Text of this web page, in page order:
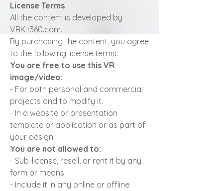
License Terms
All the content is developed by
VRKit360.com.
By purchasing the content, you agree
to the following license terms:
You are free to use this VR
image/video:
- For both personal and commercial
projects and to modify it.
- In a website or presentation
template or application or as part of
your design.
You are not allowed to:
- Sub-license, resell, or rent it by any
form or means.
- Include it in any online or offline